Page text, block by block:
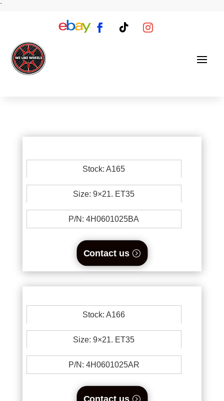
`
Stock: A165
Size: 9×21. ET35
P/N: 4H0601025BA
Contact us
Stock: A166
Size: 9×21. ET35
P/N: 4H0601025AR
Contact us